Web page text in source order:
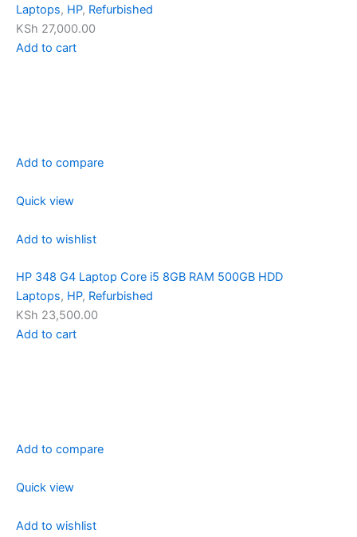
Laptops, HP, Refurbished
KSh 27,000.00
Add to cart
Add to compare
Quick view
Add to wishlist
HP 348 G4 Laptop Core i5 8GB RAM 500GB HDD
Laptops, HP, Refurbished
KSh 23,500.00
Add to cart
Add to compare
Quick view
Add to wishlist